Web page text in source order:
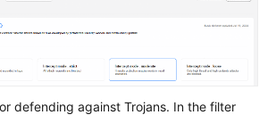
defending against Trojans. In the filter